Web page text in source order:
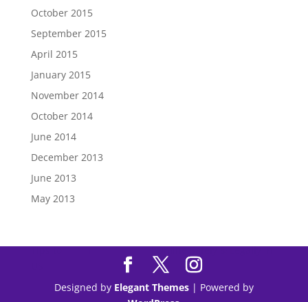
October 2015
September 2015
April 2015
January 2015
November 2014
October 2014
June 2014
December 2013
June 2013
May 2013
Tips toPurchase ModafinilOnline Safely & Legally in
Designed by Elegant Themes| Powered by